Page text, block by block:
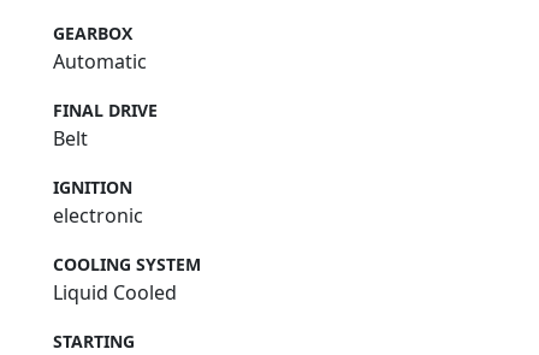
GEARBOX
Automatic
FINAL DRIVE
Belt
IGNITION
electronic
COOLING SYSTEM
Liquid Cooled
STARTING